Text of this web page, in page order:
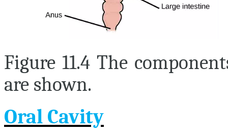
Figure 11.4 The
are shown.
Oral Cavity